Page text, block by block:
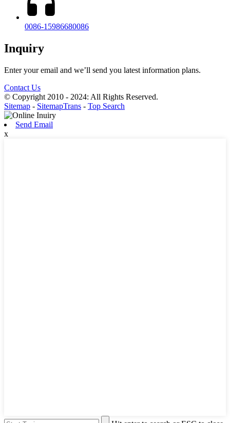
0086-15986680086
Inquiry
Enter your email and we’ll send you latest information plans.
Contact Us
© Copyright 2010 - 2024: All Rights Reserved.
Sitemap - SitemapTrans - Top Search
Send Email
x